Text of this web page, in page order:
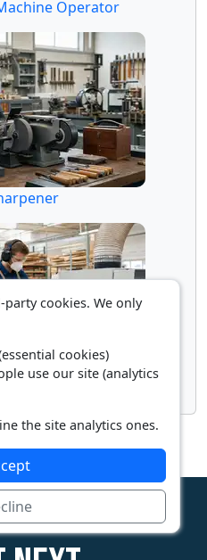
Operator
Operator
cookies. We only
cookies)
use our site (analytics
the site analytics ones.